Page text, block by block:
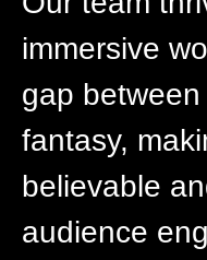
immersive
gap
fantasy,
believable
audience